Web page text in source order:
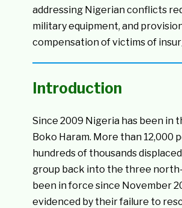
addressing Nigerian conflicts
military equipment, and
compensation of victims of
Introduction
Since 2009 Nigeria has been in
Boko Haram. More than 12,000
hundreds of thousands
group back into the three
been in force since November
evidenced by their failure to